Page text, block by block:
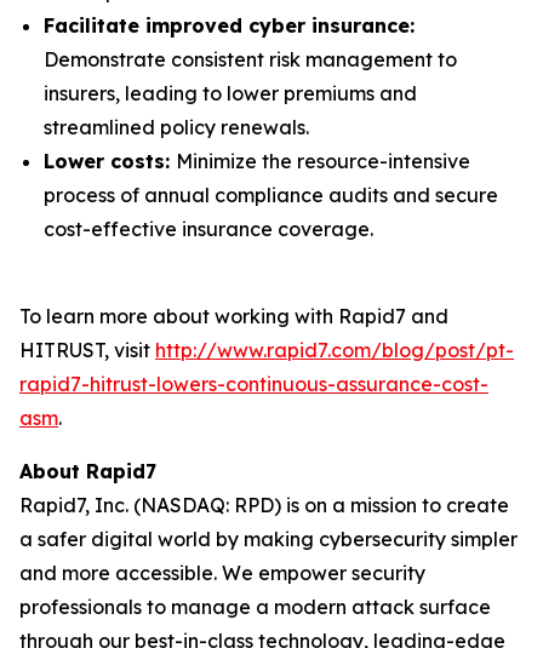
Facilitate improved cyber insurance:
Demonstrate consistent risk management to
insurers, leading to lower premiums and
streamlined policy renewals.
Lower costs: Minimize the resource-intensive
process of annual compliance audits and secure
cost-effective insurance coverage.
To learn more about working with Rapid7 and
HITRUST, visit http://www.rapid7.com/blog/post/pt-
rapid7-hitrust-lowers-continuous-assurance-cost-
asm.
About Rapid7
Rapid7, Inc. (NASDAQ: RPD) is on a mission to create
a safer digital world by making cybersecurity simpler
and more accessible. We empower security
professionals to manage a modern attack surface
through our best-in-class technology, leading-edge